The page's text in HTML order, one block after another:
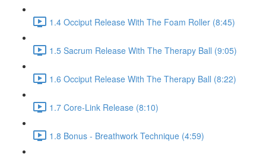
1.4 Occiput Release With The Foam Roller (8:45)
1.5 Sacrum Release With The Therapy Ball (9:05)
1.6 Occiput Release With The Therapy Ball (8:22)
1.7 Core-Link Release (8:10)
1.8 Bonus - Breathwork Technique (4:59)